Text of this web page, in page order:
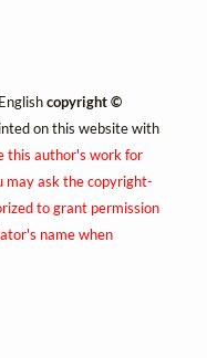
copyright ©
on this website with
this author's work for
may ask the copyright-
to grant permission
name when